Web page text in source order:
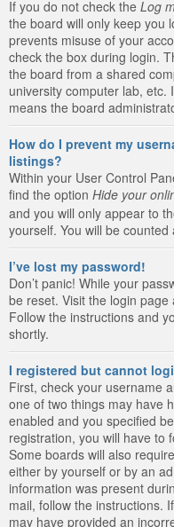
If you do not check the Log
the board will only keep you
prevents misuse of your
check the box during login.
the board from a shared
university computer lab, etc.
means the board
How do I prevent my
listings?
Within your User Control
find the option Hide your
and you will only appear to
yourself. You will be counted
I’ve lost my password!
Don’t panic! While your
be reset. Visit the login page
Follow the instructions and
shortly.
I registered but cannot
First, check your username
one of two things may have
enabled and you specified
registration, you will have to
Some boards will also
either by yourself or by an
information was present
mail, follow the instructions.
may have provided an